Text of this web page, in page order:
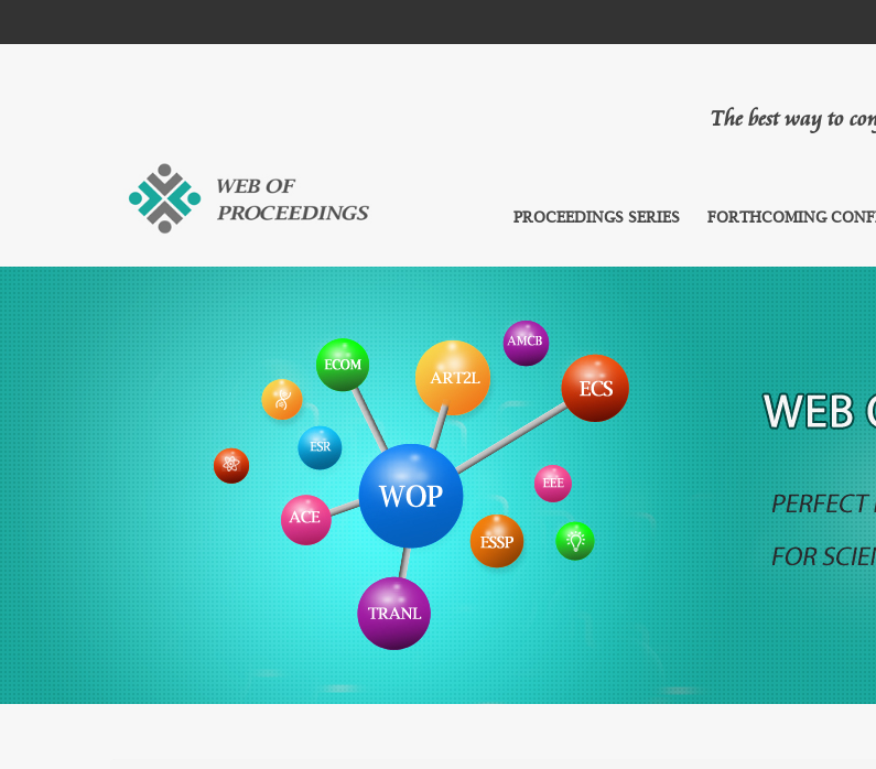
The best way to
PROCEEDINGS SERIES FORTHCOMING